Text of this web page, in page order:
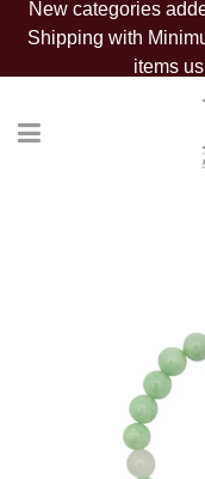
New categories
Shipping with
items